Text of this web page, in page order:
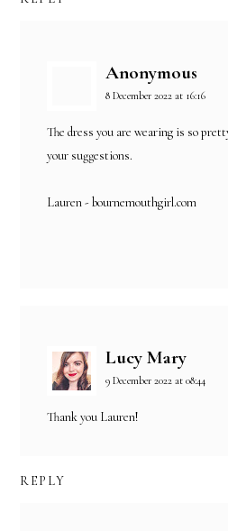
Anonymous
8 December 2022 at 16:16
The dress you are wearing is so
your suggestions.
Lauren - bournemouthgirl.com
Lucy Mary
9 December 2022 at 08:44
Thank you Lauren!
REPLY